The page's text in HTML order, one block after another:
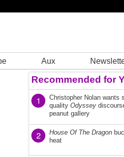
Aux
Recommended for
1
Christopher Nolan wants
quality Odyssey
peanut gallery
2 House Of The Dragon
heat